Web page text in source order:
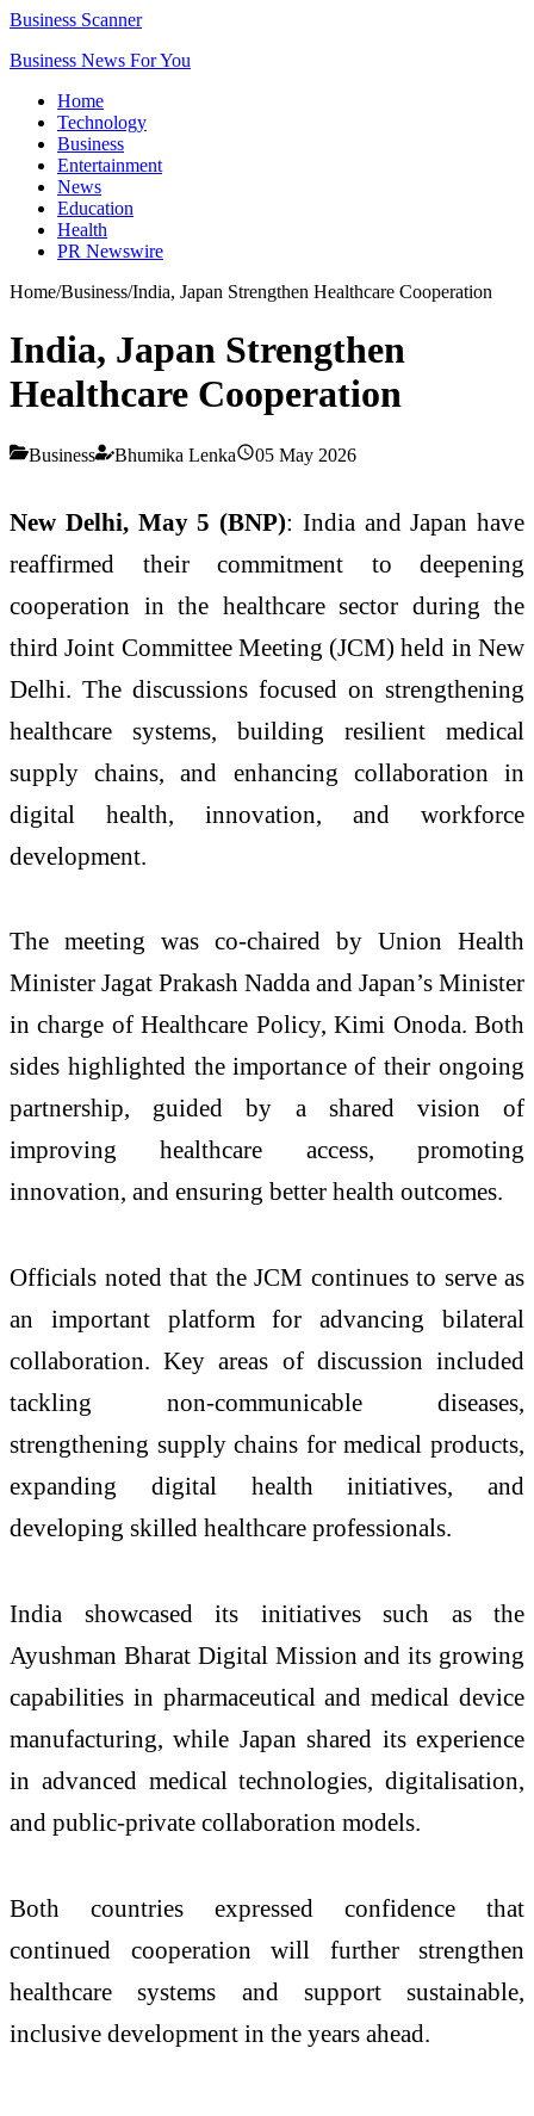
Business Scanner
Business News For You
Home
Technology
Business
Entertainment
News
Education
Health
PR Newswire
Home/Business/India, Japan Strengthen Healthcare Cooperation
India, Japan Strengthen
Healthcare Cooperation
Business Bhumika Lenka 05 May 2026
New Delhi, May 5 (BNP): India and Japan have
reaffirmed their commitment to deepening
cooperation in the healthcare sector during the
third Joint Committee Meeting (JCM) held in New
Delhi. The discussions focused on strengthening
healthcare systems, building resilient medical
supply chains, and enhancing collaboration in
digital health, innovation, and workforce
development.
The meeting was co-chaired by Union Health
Minister Jagat Prakash Nadda and Japan’s Minister
in charge of Healthcare Policy, Kimi Onoda. Both
sides highlighted the importance of their ongoing
partnership, guided by a shared vision of
improving healthcare access, promoting
innovation, and ensuring better health outcomes.
Officials noted that the JCM continues to serve as
an important platform for advancing bilateral
collaboration. Key areas of discussion included
tackling non-communicable diseases,
strengthening supply chains for medical products,
expanding digital health initiatives, and
developing skilled healthcare professionals.
India showcased its initiatives such as the
Ayushman Bharat Digital Mission and its growing
capabilities in pharmaceutical and medical device
manufacturing, while Japan shared its experience
in advanced medical technologies, digitalisation,
and public-private collaboration models.
Both countries expressed confidence that
continued cooperation will further strengthen
healthcare systems and support sustainable,
inclusive development in the years ahead.